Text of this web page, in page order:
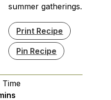
summer gatherings.
Print Recipe
Pin Recipe
Time